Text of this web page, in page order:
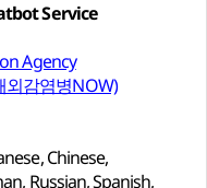
Service
Agency
외감염병NOW)
Chinese,
Russian, Spanish,